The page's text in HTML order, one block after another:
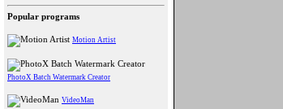
Popular programs
Motion Artist
PhotoX Batch Watermark Creator
VideoMan